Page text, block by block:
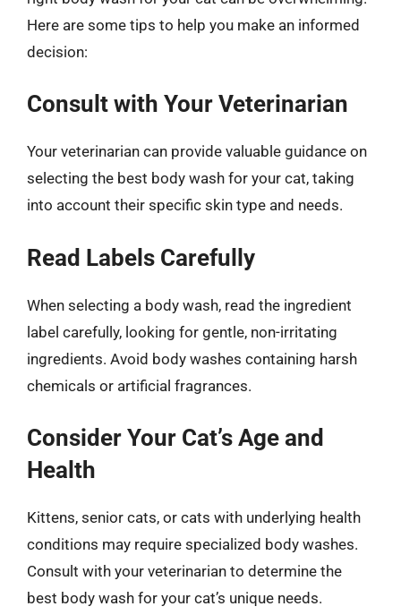
Here are some tips to help you make an informed
decision:
Consult with Your Veterinarian
Your veterinarian can provide valuable guidance on
selecting the best body wash for your cat, taking
into account their specific skin type and needs.
Read Labels Carefully
When selecting a body wash, read the ingredient
label carefully, looking for gentle, non-irritating
ingredients. Avoid body washes containing harsh
chemicals or artificial fragrances.
Consider Your Cat’s Age and
Health
Kittens, senior cats, or cats with underlying health
conditions may require specialized body washes.
Consult with your veterinarian to determine the
best body wash for your cat’s unique needs.